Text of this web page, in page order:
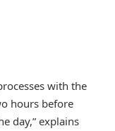
with the
hours before
day,” explains